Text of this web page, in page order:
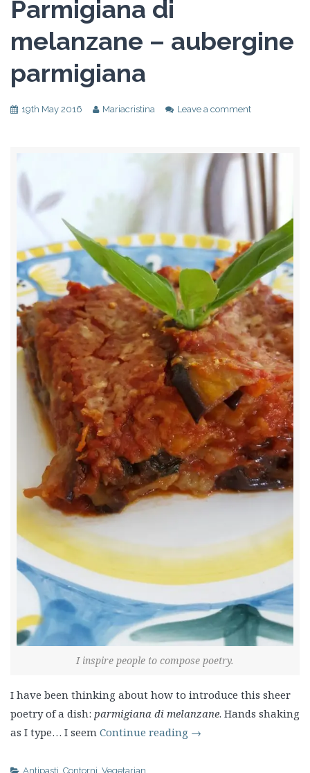
Parmigiana di
melanzane – aubergine
parmigiana
19th May 2016 Mariacristina Leave a comment
I inspire people to compose poetry.
I have been thinking about how to introduce this sheer
poetry of a dish: parmigiana di melanzane. Hands shaking
as I type… I seem Continue reading →
Antipasti Contorni Vegetarian